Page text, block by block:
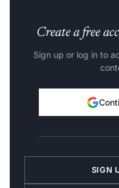
Create a free
Sign up or log in to
SIGN